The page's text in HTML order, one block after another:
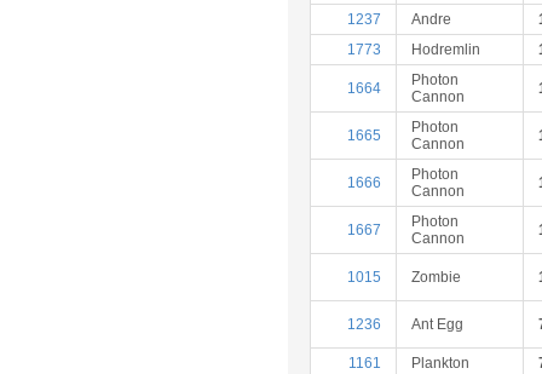
1237
Andre
1773
Hodremlin
1664
Photon
Cannon
1665
Photon
Cannon
1666
Photon
Cannon
1667
Photon
Cannon
1015 Zombie
1236 Ant Egg
1161 Plankton